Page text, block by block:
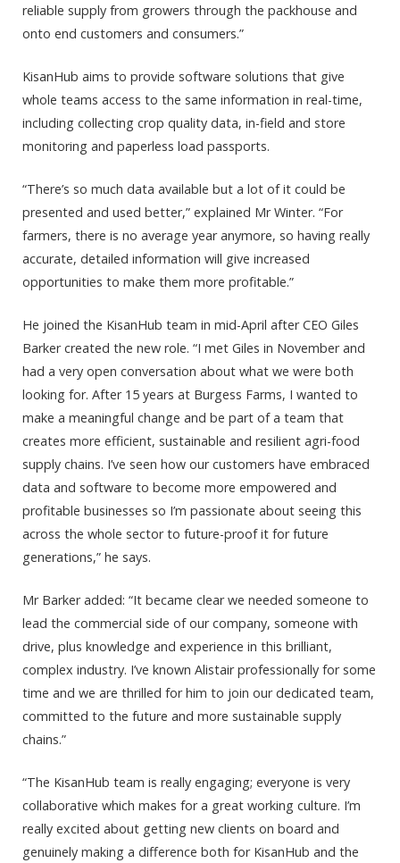
reliable supply from growers through the packhouse and
onto end customers and consumers.”
KisanHub aims to provide software solutions that give
whole teams access to the same information in real-time,
including collecting crop quality data, in-field and store
monitoring and paperless load passports.
“There’s so much data available but a lot of it could be
presented and used better,” explained Mr Winter. “For
farmers, there is no average year anymore, so having really
accurate, detailed information will give increased
opportunities to make them more profitable.”
He joined the KisanHub team in mid-April after CEO Giles
Barker created the new role. “I met Giles in November and
had a very open conversation about what we were both
looking for. After 15 years at Burgess Farms, I wanted to
make a meaningful change and be part of a team that
creates more efficient, sustainable and resilient agri-food
supply chains. I’ve seen how our customers have embraced
data and software to become more empowered and
profitable businesses so I’m passionate about seeing this
across the whole sector to future-proof it for future
generations,” he says.
Mr Barker added: “It became clear we needed someone to
lead the commercial side of our company, someone with
drive, plus knowledge and experience in this brilliant,
complex industry. I’ve known Alistair professionally for some
time and we are thrilled for him to join our dedicated team,
committed to the future and more sustainable supply
chains.”
“The KisanHub team is really engaging; everyone is very
collaborative which makes for a great working culture. I’m
really excited about getting new clients on board and
genuinely making a difference both for KisanHub and the